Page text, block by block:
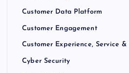
Customer Data Platform
Customer Engagement
Customer Experience, Service &
Cyber Security